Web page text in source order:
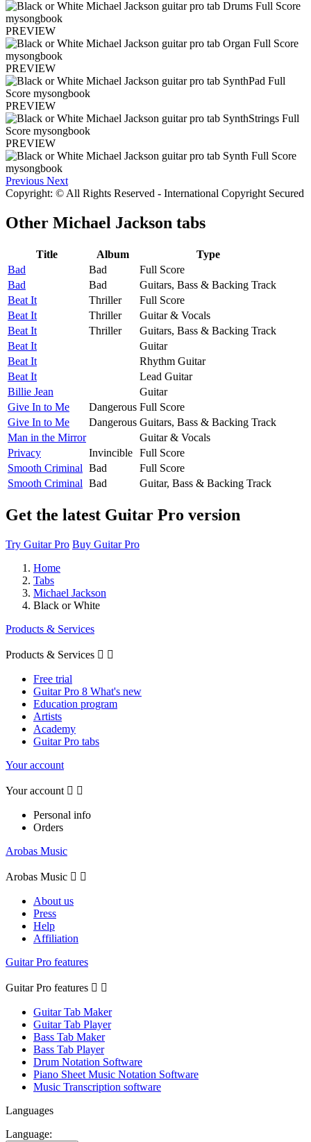
PREVIEW
PREVIEW
PREVIEW
PREVIEW
Previous Next
Copyright: © All Rights Reserved - International Copyright Secured
Other Michael Jackson tabs
Title Album
Type
Bad
Bad
Full Score
Bad
Bad
Guitars, Bass & Backing Track
Beat It
Thriller
Full Score
Beat It
Thriller
Guitar & Vocals
Beat It
Thriller
Guitars, Bass & Backing Track
Beat It
Guitar
Beat It
Rhythm Guitar
Beat It
Lead Guitar
Billie Jean
Guitar
Give In to Me
Dangerous Full Score
Give In to Me
Dangerous Guitars, Bass & Backing Track
Man in the Mirror
Guitar & Vocals
Privacy
Invincible Full Score
Smooth Criminal Bad
Full Score
Smooth Criminal Bad Guitar, Bass & Backing Track
Get the latest Guitar Pro version
Try Guitar Pro Buy Guitar Pro
Home
Tabs
Michael Jackson
Black or White
Products & Services
Products & Services  
Free trial
Guitar Pro 8 What's new
Education program
Artists
Academy
Guitar Pro tabs
Your account
Your account  
Personal info
Orders
Arobas Music
Arobas Music  
About us
Press
Help
Affiliation
Guitar Pro features
Guitar Pro features  
Guitar Tab Maker
Guitar Tab Player
Bass Tab Maker
Bass Tab Player
Drum Notation Software
Piano Sheet Music Notation Software
Music Transcription software
Languages
Language: